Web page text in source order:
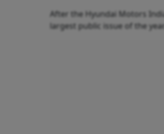
After the Hyundai Motors
largest public issue of the year.